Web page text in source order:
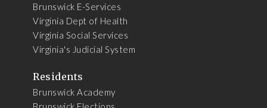
Brunswick E-Services
Virginia Dept of Health
Virginia Social Services
Virginia's Judicial System
Residents
Brunswick Academy